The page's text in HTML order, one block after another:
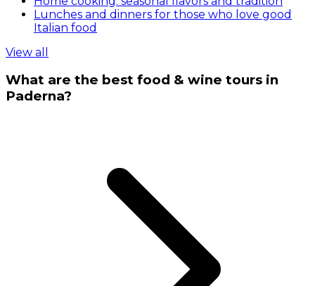
Lunches and dinners for those who love good
Italian food
View all
What are the best food & wine tours in
Paderna?